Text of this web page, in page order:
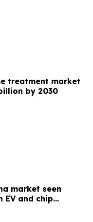
treatment market
by 2030
market seen
EV and chip